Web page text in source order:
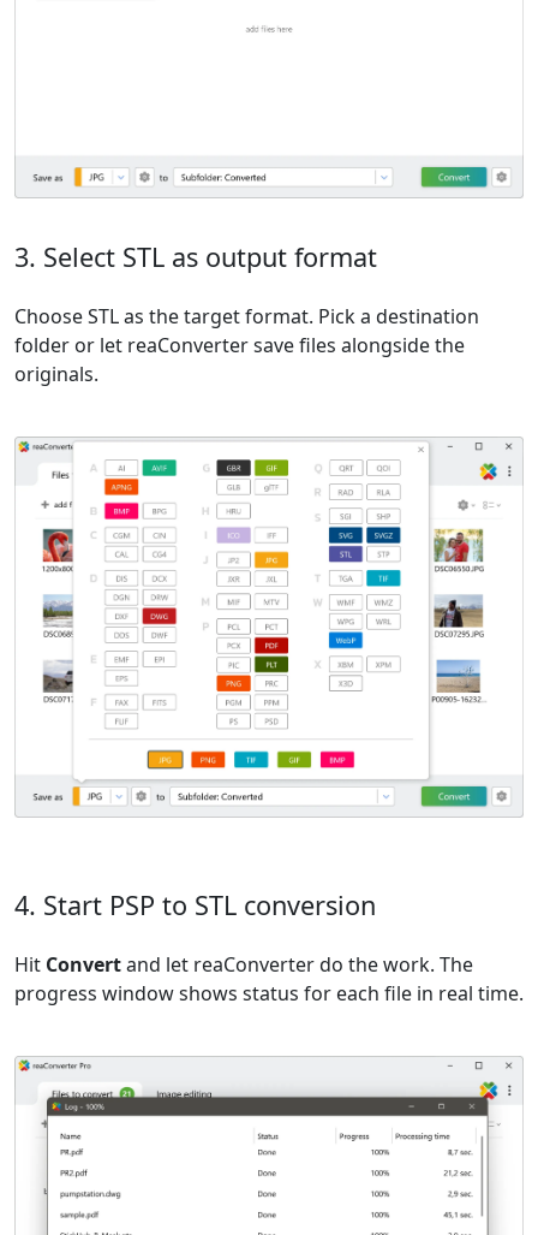
3. Select STL as output format
Choose STL as the target format. Pick a destination
folder or let reaConverter save files alongside the
originals.
4. Start PSP to STL conversion
Hit Convertand let reaConverter do the work. The
progress window shows status for each file in real time.